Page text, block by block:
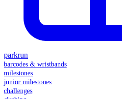
parkrun
barcodes & wristbands
milestones
junior milestones
challenges